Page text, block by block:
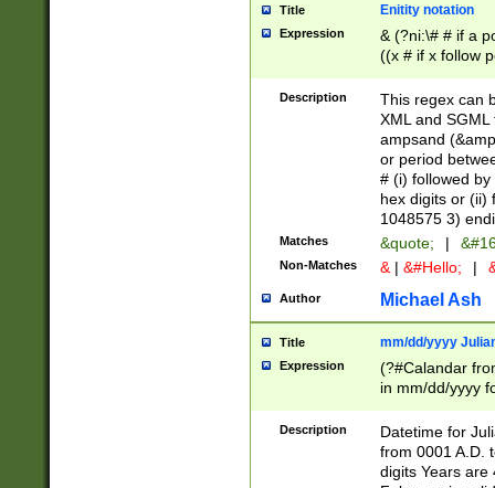
Title Enitity notation
Expression
& (?ni:\# # if a
((x # if x follow
([\dA-F]){1,5} ) |
between 0 -
4]\d\d |104[0-
sign after
alphanumeric
Description
This regex can
XML and
ampsand
or period
# (i) followed
hex digits or (ii)
1048575 3)
Matches &quote; |
Non-Matches & | &#Hello; |
Author Michael Ash
Title mm/dd/yyyy
Expression
(?#Calandar
in mm/dd/yyyy
<sep>[-./
days from 1752
in the same
Description
Datetime for
from 0001 A.D.
digits Years are